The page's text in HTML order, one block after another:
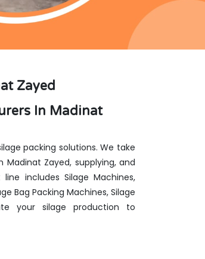
Zayed
In Madinat
packing solutions. We take
Zayed, supplying, and
includes Silage Machines,
Bag Packing Machines, Silage
your silage production to